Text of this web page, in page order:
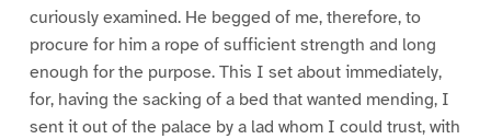
curiously examined. He begged of me, therefore, to
procure for him a rope of sufficient strength and long
enough for the purpose. This I set about immediately,
for, having the sacking of a bed that wanted mending, I
sent it out of the palace by a lad whom I could trust, with